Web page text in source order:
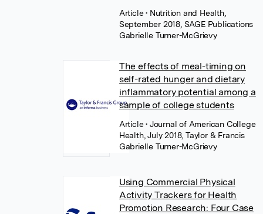
Article• Nutrition and Health,
September 2018, SAGE Publications
Gabrielle Turner-McGrievy
The effects of meal-timing on
self-rated hunger and dietary
inflammatory potential among a
sample of college students
Article• Journal of American College
Health, July 2018, Taylor & Francis
Gabrielle Turner-McGrievy
Using Commercial Physical
Activity Trackers for Health
Promotion Research: Four Case